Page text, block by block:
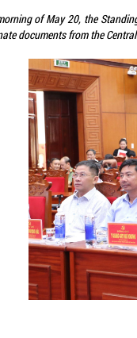
of May 20, the
documents from the